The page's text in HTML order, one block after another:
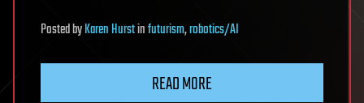
PostedbyKaren Hurstinfuturism,robotics/AI
READ MORE